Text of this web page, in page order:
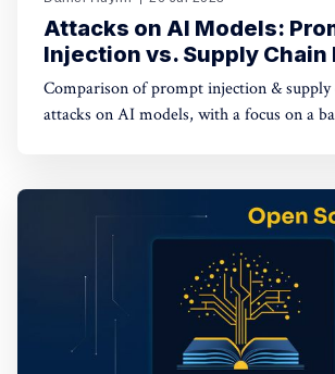
Attacks on AI Models:
Injection vs. Supply Chain
Comparison of prompt injection & supply
attacks on AI models, with a focus on a
supply chain, posing severe risks.